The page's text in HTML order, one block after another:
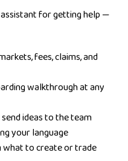
assistant for getting help —
fees, claims, and
walkthrough at any
ideas to the team
your language
to create or trade